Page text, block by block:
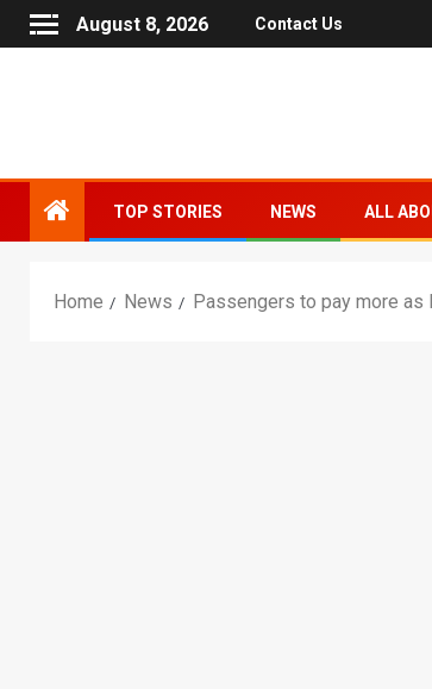
August 8, 2026 Contact Us
TOP STORIES NEWS ALL
Home News Passengers to pay more as